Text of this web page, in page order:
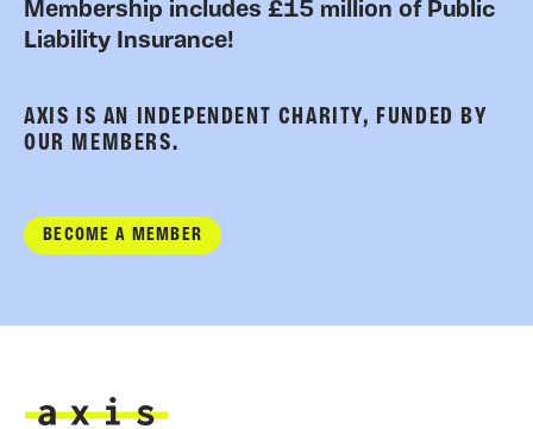
Membership includes £15 million of Public
Liability Insurance!
AXIS IS AN INDEPENDENT CHARITY, FUNDED BY
OUR MEMBERS.
BECOME A MEMBER